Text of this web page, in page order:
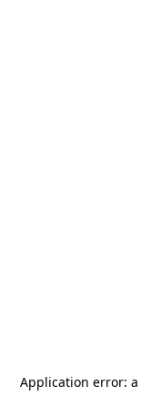
Application error: a